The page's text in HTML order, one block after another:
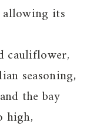
its
cauliflower,
seasoning,
the bay
high,